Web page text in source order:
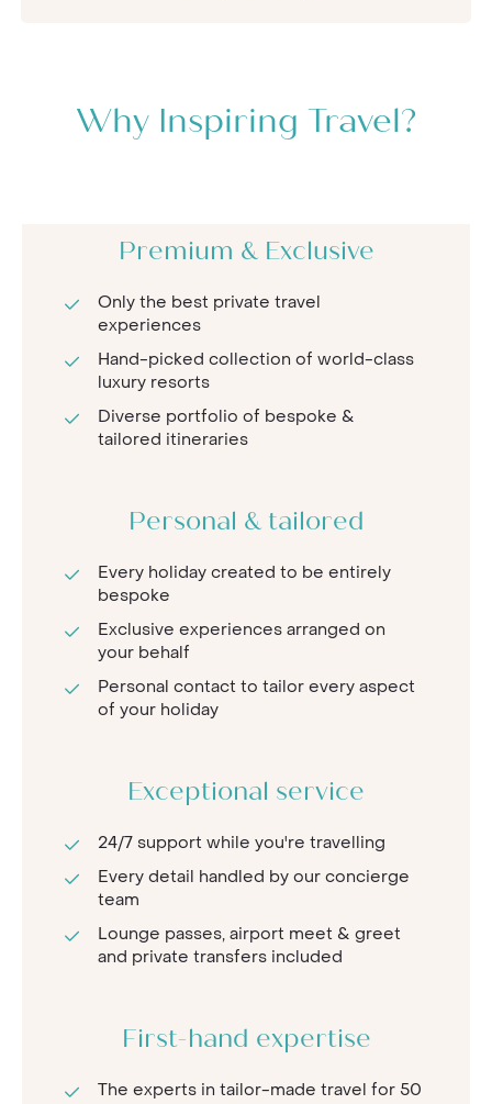
Why Inspiring Travel?
Premium & Exclusive
Only the best private travel
experiences
Hand-picked collection of world-class
luxury resorts
Diverse portfolio of bespoke &
tailored itineraries
Personal & tailored
Every holiday created to be entirely
bespoke
Exclusive experiences arranged on
your behalf
Personal contact to tailor every aspect
of your holiday
Exceptional service
24/7 support while you're travelling
Every detail handled by our concierge
team
Lounge passes, airport meet & greet
and private transfers included
First-hand expertise
The experts in tailor-made travel for 50